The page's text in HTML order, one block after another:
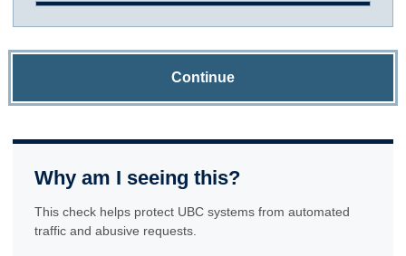
Continue
Why am I seeing this?
This check helps protect UBC systems from automated
traffic and abusive requests.